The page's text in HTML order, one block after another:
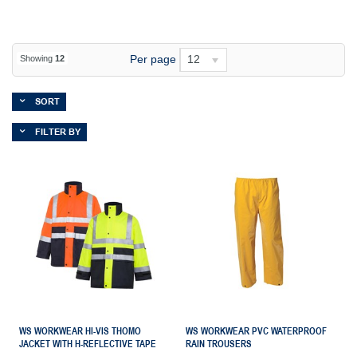
Showing 12 Per page 12
SORT
FILTER BY
WS WORKWEAR HI-VIS THOMO
JACKET WITH H-REFLECTIVE TAPE
WS WORKWEAR PVC WATERPROOF
RAIN TROUSERS